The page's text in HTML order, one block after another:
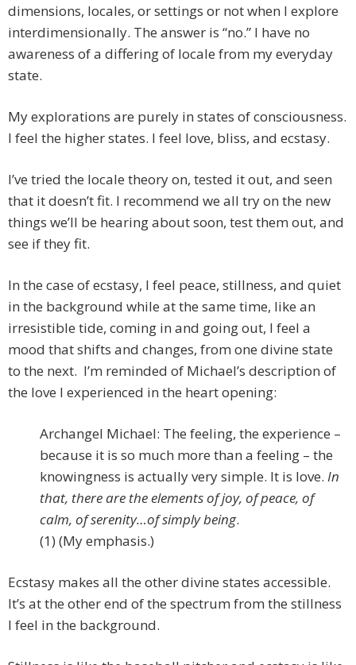
dimensions, locales, or settings or not when I explore
interdimensionally. The answer is “no.” I have no
awareness of a differing of locale from my everyday
state.
My explorations are purely in states of consciousness.
I feel the higher states. I feel love, bliss, and ecstasy.
I’ve tried the locale theory on, tested it out, and seen
that it doesn’t fit. I recommend we all try on the new
things we’ll be hearing about soon, test them out, and
see if they fit.
In the case of ecstasy, I feel peace, stillness, and quiet
in the background while at the same time, like an
irresistible tide, coming in and going out, I feel a
mood that shifts and changes, from one divine state
to the next. I’m reminded of Michael’s description of
the love I experienced in the heart opening:
Archangel Michael: The feeling, the experience –
because it is so much more than a feeling – the
knowingness is actually very simple. It is love. In
that, there are the elements of joy, of peace, of
calm, of serenity…of simply being.
(1) (My emphasis.)
Ecstasy makes all the other divine states accessible.
It’s at the other end of the spectrum from the stillness
I feel in the background.